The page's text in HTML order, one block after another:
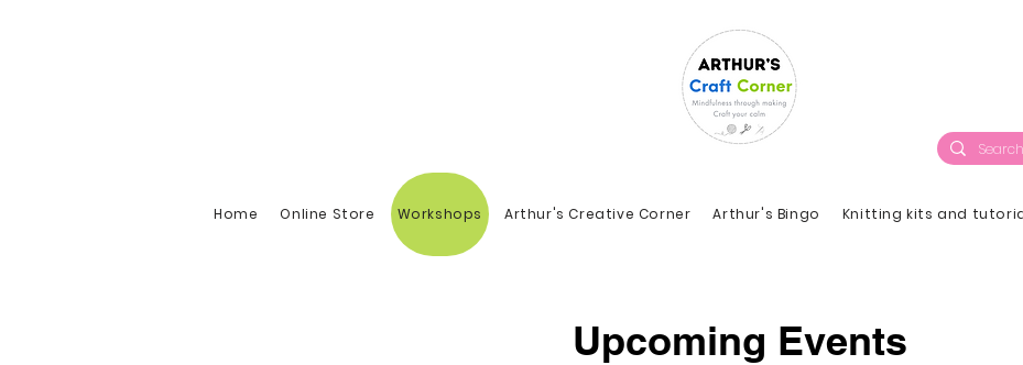
Home Online Store Workshops Arthur's Creative Corner Arthur's Bingo Knitting kits and
Upcoming Events